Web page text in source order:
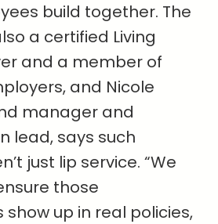
build together. The
a certified Living
and a member of
and Nicole
manager and
lead, says such
just lip service. “We
those
up in real policies,